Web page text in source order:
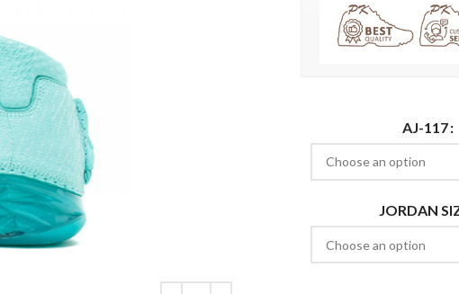
AJ-117
JORDAN